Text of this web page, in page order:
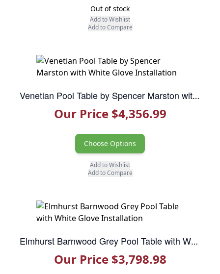
Out of stock
Add to Wishlist
Add to Compare
Venetian Pool Table by Spencer Marston with White Glove Installation
Our Price $4,356.99
Choose Options
Add to Wishlist
Add to Compare
Elmhurst Barnwood Grey Pool Table with White Glove Installation
Our Price $3,798.98